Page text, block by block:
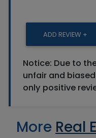
ADD REVIEW +
Notice: Due to
unfair and
only positive
More Real